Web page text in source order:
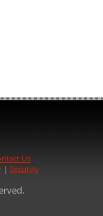
Us
| Security